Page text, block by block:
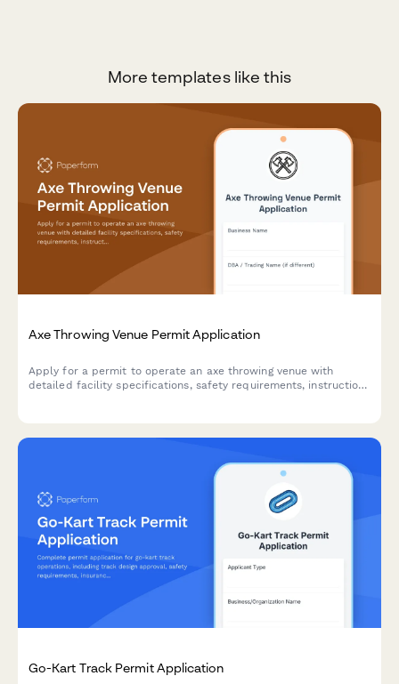
More templates like this
Axe Throwing Venue Permit Application
Apply for a permit to operate an axe throwing venue with
detailed facility specifications, safety requirements, instruction
Go-Kart Track Permit Application